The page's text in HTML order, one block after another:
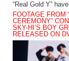
“Real Gold Y”
FOOTAGE FROM
CEREMONY”
SKY-HI’S BOY
RELEASED ON